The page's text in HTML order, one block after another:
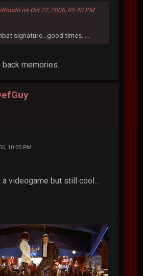
on Oct 22, 2006, 05:40 PM
signature...good times......
memories.
10:05 PM
a videogame but still cool...